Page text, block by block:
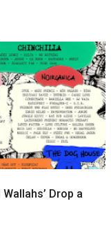
Drop a